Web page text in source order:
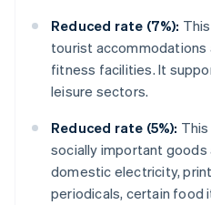
Reduced rate (7%):
tourist accommodations
fitness facilities. It
leisure sectors.
Reduced rate (5%):
socially important goods
domestic electricity,
periodicals, certain food